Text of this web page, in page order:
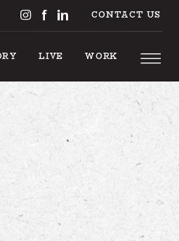
CONTACT US
LIVE WORK